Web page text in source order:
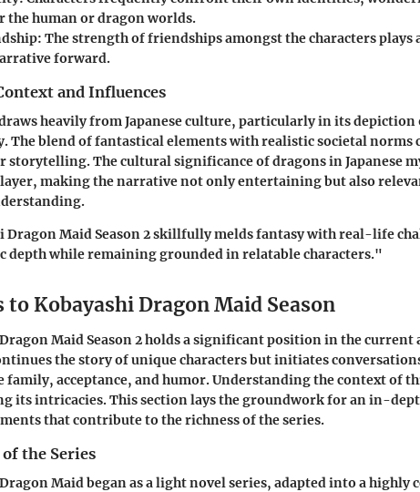
the human or dragon worlds.
: The strength of friendships amongst the characters
forward.
and Influences
heavily from Japanese culture, particularly in its
The blend of fantastical elements with realistic societal norms
storytelling. The cultural significance of dragons in Japanese
making the narrative not only entertaining but also
Dragon Maid Season 2 skillfully melds fantasy with real-life
depth while remaining grounded in relatable characters."
to Kobayashi Dragon Maid Season
Maid Season 2 holds a significant position in the current
the story of unique characters but initiates
family, acceptance, and humor. Understanding the context of
its intricacies. This section lays the groundwork for an in-
that contribute to the richness of the series.
the Series
Maid began as a light novel series, adapted into a highly